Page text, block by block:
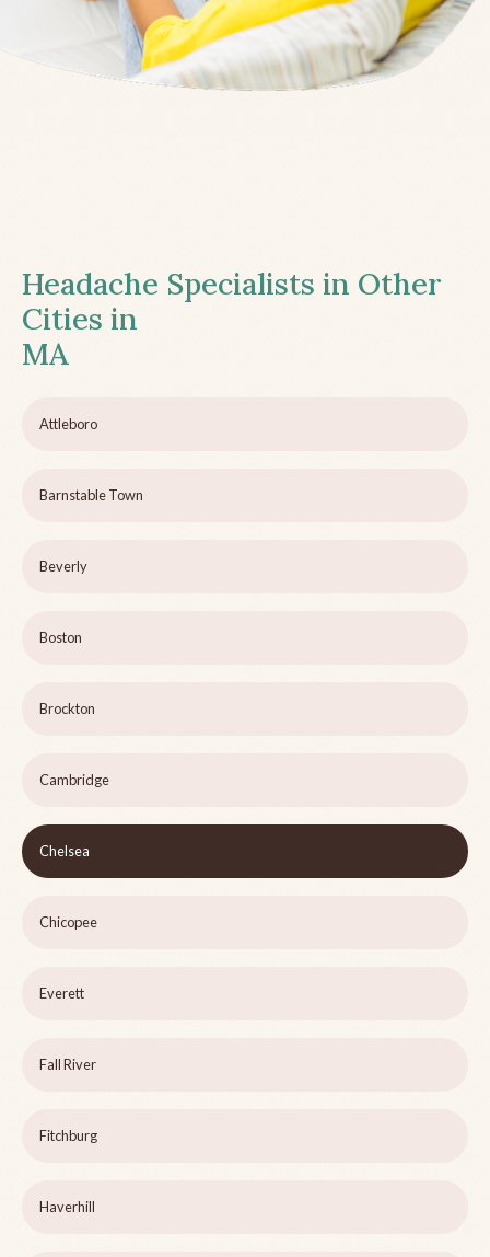
Headache Specialists in Other
Cities in
MA
Attleboro
Barnstable Town
Beverly
Boston
Brockton
Cambridge
Chelsea
Chicopee
Everett
Fall River
Fitchburg
Haverhill